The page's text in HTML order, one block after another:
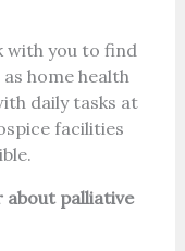
with you to find
home health
daily tasks at
facilities
palliative